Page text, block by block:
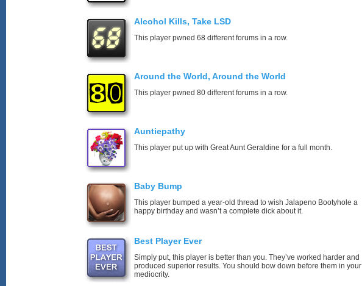
Alcohol Kills, Take LSD
This player pwned 68 different forums in a row.
Around the World, Around the World
This player pwned 80 different forums in a row.
Auntiepathy
This player put up with Great Aunt Geraldine for a full month.
Baby Bump
This player bumped a year-old thread to wish Jalapeno Bootyhole a
happy birthday and wasn’t a complete dick about it.
Best Player Ever
Simply put, this player is better than you. They’ve worked harder and
produced superior results. You should bow down before them in your
mediocrity.